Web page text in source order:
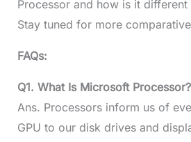
Processor and how is it
Stay tuned for more
FAQs:
Q1. What Is Microsoft Processor?
Ans. Processors inform us of
GPU to our disk drives and